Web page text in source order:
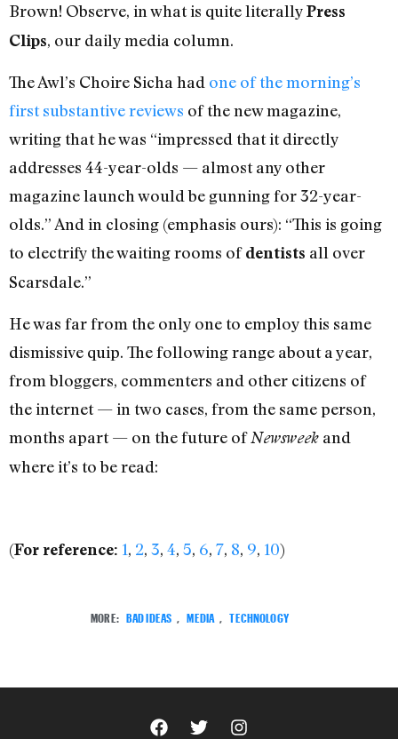
Brown! Observe, in what is quite literallyPress
Clips, our daily media column.
The Awl’s Choire Sicha had one of the morning’s
first substantive reviews of the new magazine,
writing that he was “impressed that it directly
addresses 44-year-olds — almost any other
magazine launch would be gunning for 32-year-
olds.” And in closing (emphasis ours): “This is going
to electrify the waiting rooms ofdentists all over
Scarsdale.”
He was far from the only one to employ this same
dismissive quip. The following range about a year,
from bloggers, commenters and other citizens of
the internet — in two cases, from the same person,
months apart — on the future ofNewsweek and
where it’s to be read:
(For reference: 1, 2, 3, 4, 5, 6, 7, 8, 9, 10)
MORE: BAD IDEAS MEDIA TECHNOLOGY